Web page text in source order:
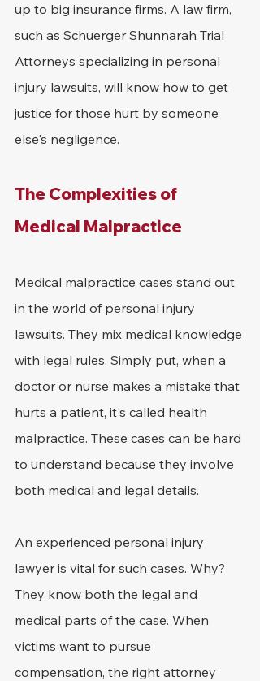
up to big insurance firms. A law firm,
such as Schuerger Shunnarah Trial
Attorneys specializing in personal
injury lawsuits, will know how to get
justice for those hurt by someone
else's negligence.
The Complexities of
Medical Malpractice
Medical malpractice cases stand out
in the world of personal injury
lawsuits. They mix medical knowledge
with legal rules. Simply put, when a
doctor or nurse makes a mistake that
hurts a patient, it's called health
malpractice. These cases can be hard
to understand because they involve
both medical and legal details.
An experienced personal injury
lawyer is vital for such cases. Why?
They know both the legal and
medical parts of the case. When
victims want to pursue
compensation, the right attorney